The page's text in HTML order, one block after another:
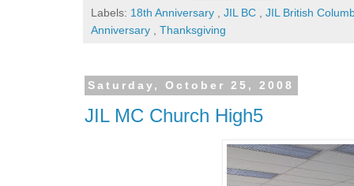
Labels: 18th Anniversary , JIL BC , JIL British
Anniversary , Thanksgiving
Saturday, October 25, 2008
JIL MC Church High5